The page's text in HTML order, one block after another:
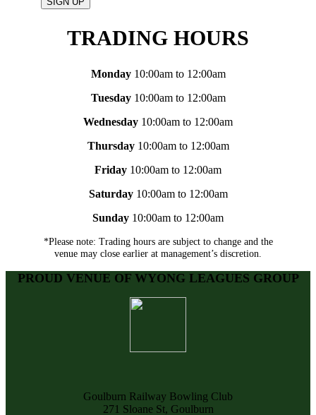
TRADING HOURS
Monday10:00am to 12:00am
Tuesday10:00am to 12:00am
Wednesday 10:00am to 12:00am
Thursday10:00am to 12:00am
Friday 10:00am to 12:00am
Saturday 10:00am to 12:00am
Sunday 10:00am to 12:00am
*Please note: Trading hours are subject to change and the
venue may close earlier at management’s discretion.
PROUD VENUE OF WYONG LEAGUES GROUP
Goulburn Railway Bowling Club
271 Sloane St, Goulburn